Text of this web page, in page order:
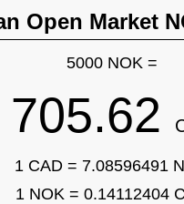
Open Market
5000 NOK =
705.62
1 CAD = 7.08596491
1 NOK = 0.14112404